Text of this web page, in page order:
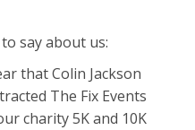
say about us:
that Colin Jackson
The Fix Events
charity 5K and 10K